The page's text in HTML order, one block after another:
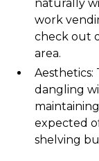
naturally
work
check out
area.
dangling
expected
shelving